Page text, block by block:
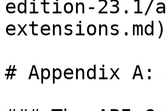
edition-23.1/
# Appendix A: